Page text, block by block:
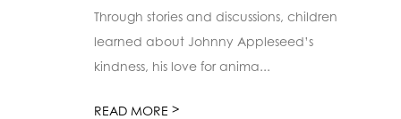
Through stories and discussions, children
learned about Johnny Appleseed’s
kindness, his love for anima...
READ MORE>